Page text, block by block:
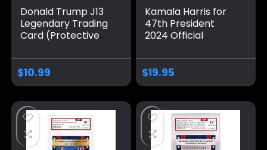
Donald Trump J13
Legendary Trading
Card (Protective
Donald Trump
Trading Card –
Trump Collectibles,
2024, Patriotic &
Political Donald
Trump – Made in
America
$10.99
Kamala Harris for
47th President
2024 Official
Graded GEM Mint
10
$19.95